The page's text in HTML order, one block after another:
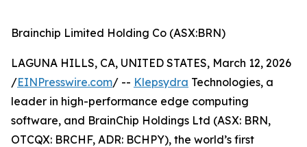
Brainchip Limited Holding Co (ASX:BRN)
LAGUNA HILLS, CA, UNITED STATES, March 12, 2026
/EINPresswire.com/ -- Klepsydra Technologies, a
leader in high-performance edge computing
software, and BrainChip Holdings Ltd (ASX: BRN,
OTCQX: BRCHF, ADR: BCHPY), the world’s first